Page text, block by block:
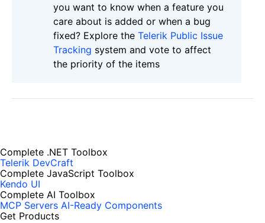
you want to know when a feature you
care about is added or when a bug
fixed? Explore the Telerik Public Issue
Tracking system and vote to affect
the priority of the items
Complete .NET Toolbox
Telerik DevCraft
Complete JavaScript Toolbox
Kendo UI
Complete AI Toolbox
MCP Servers AI-Ready Components
Get Products